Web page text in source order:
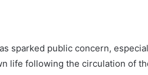
sparked public concern,
life following the circulation of